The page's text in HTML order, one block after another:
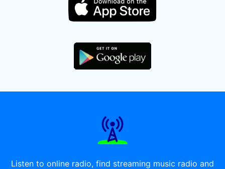
Listen to online radio, find streaming music radio and